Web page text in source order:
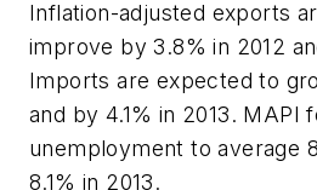
Inflation-adjusted exports
improve by 3.8% in 2012
Imports are expected to
and by 4.1% in 2013. MAPI
unemployment to average
8.1% in 2013.